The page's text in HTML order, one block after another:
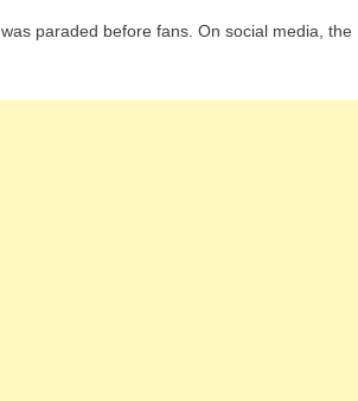
paraded before fans. On social media, the